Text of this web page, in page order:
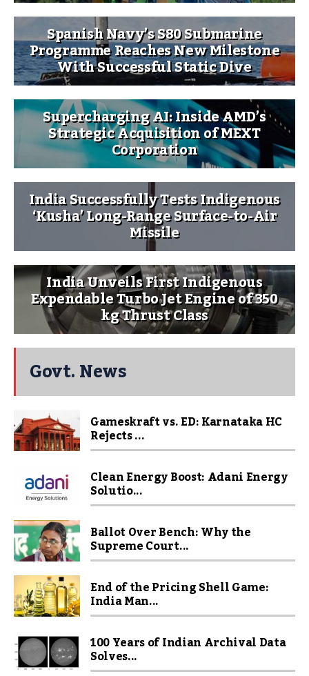
Spanish Navy’s S80 Submarine
Programme Reaches New Milestone
With Successful Static Dive
Supercharging AI: Inside AMD’s
Strategic Acquisition of MEXT
Corporation
India Successfully Tests Indigenous
‘Kusha’ Long-Range Surface-to-Air
Missile
India Unveils First Indigenous
Expendable Turbo Jet Engine of 350
kg Thrust Class
Govt. News
Gameskraft vs. ED: Karnataka HC
Rejects ...
Clean Energy Boost: Adani Energy
Solutio...
Ballot Over Bench: Why the
Supreme Court...
End of the Pricing Shell Game:
India Man...
100 Years of Indian Archival Data
Solves...